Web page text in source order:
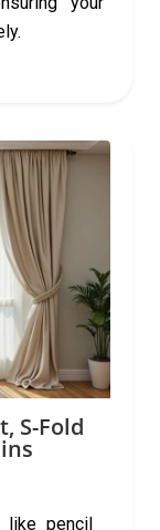
S-Fold
like pencil